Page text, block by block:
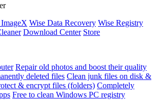
Wise Data Recovery Wise Registry
Download Center Store
Repair old photos and boost their quality
deleted files Clean junk files on disk &
& encrypt files (folders) Completely
Free to clean Windows PC registry